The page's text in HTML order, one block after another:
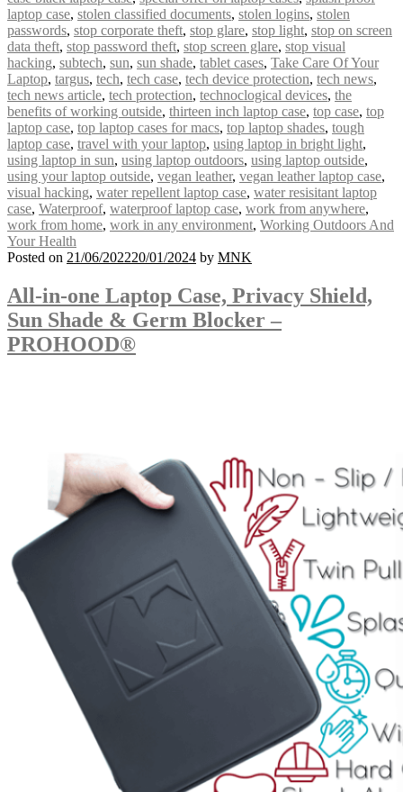
laptop case, stolen classified documents, stolen logins, stolen
passwords, stop corporate theft, stop glare, stop light, stop on screen
data theft, stop password theft, stop screen glare, stop visual
hacking, subtech, sun, sun shade, tablet cases, Take Care Of Your
Laptop, targus, tech, tech case, tech device protection, tech news,
tech news article, tech protection, technoclogical devices, the
benefits of working outside, thirteen inch laptop case, top case, top
laptop case, top laptop cases for macs, top laptop shades, tough
laptop case, travel with your laptop, using laptop in bright light,
using laptop in sun, using laptop outdoors, using laptop outside,
using your laptop outside, vegan leather, vegan leather laptop case,
visual hacking, water repellent laptop case, water resisitant laptop
case, Waterproof, waterproof laptop case, work from anywhere,
work from home, work in any environment, Working Outdoors And
Your Health
Posted on 21/06/202220/01/2024 by MNK
All-in-one Laptop Case, Privacy Shield,
Sun Shade & Germ Blocker –
PROHOOD®